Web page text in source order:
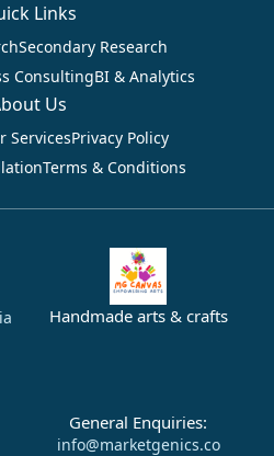
Links
Secondary Research
ConsultingBI & Analytics
Us
ServicesPrivacy Policy
Terms & Conditions
Handmade arts & crafts
General Enquiries:
info@marketgenics.co